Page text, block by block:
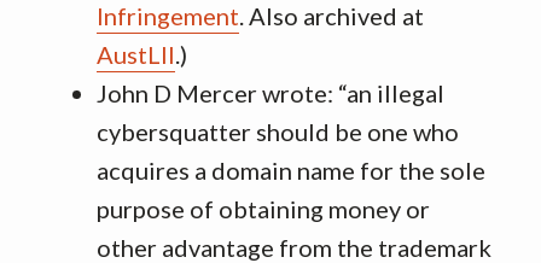
Infringement. Also archived at
AustLII.)
John D Mercer wrote: “an illegal
cybersquatter should be one who
acquires a domain name for the sole
purpose of obtaining money or
other advantage from the trademark